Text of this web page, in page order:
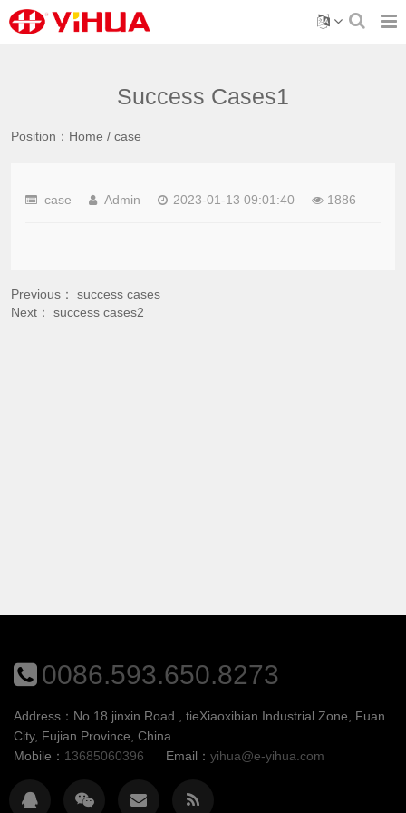
Success Cases1
Position： Home / case
case Admin 2023-01-13 09:01:40 1886
Previous： success cases
Next： success cases2
0086.593.650.8273
Address：No.18 jinxin Road , tieXiaoxibian Industrial Zone, Fuan
City, Fujian Province, China.
Mobile： 13685060396 Email： yihua@e-yihua.com